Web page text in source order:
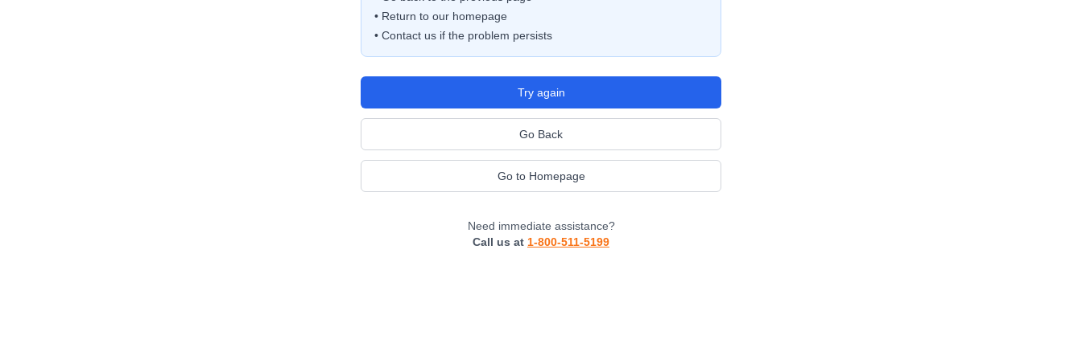
• Return to our homepage
• Contact us if the problem persists
Try again
Go Back
Go to Homepage
Need immediate assistance?
Call us at 1-800-511-5199